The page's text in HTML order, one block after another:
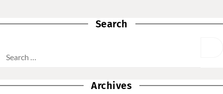
Search
Archives